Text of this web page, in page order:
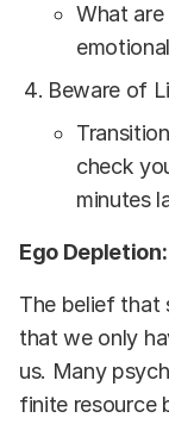
What
Beware of
check
minutes
Ego Depletion:
The belief that
that we only
us. Many
finite resource